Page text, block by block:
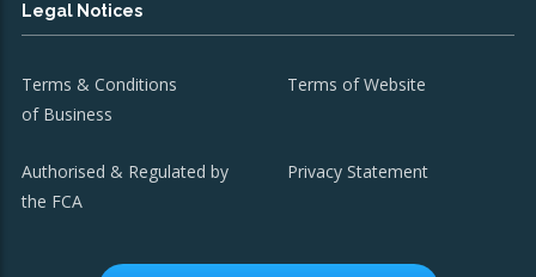
Legal Notices
Terms & Conditions
of Business
Terms of Website
Authorised & Regulated by
the FCA
Privacy Statement